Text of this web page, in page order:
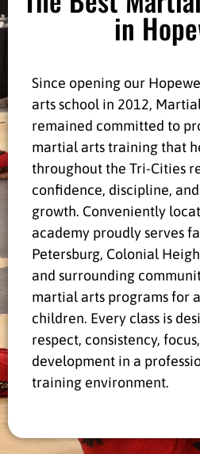
in
Since opening our
arts school in 2012,
remained committed to
martial arts training that
throughout the Tri-Cities
confidence, discipline,
growth. Conveniently
academy proudly serves
Petersburg, Colonial
and surrounding
martial arts programs for
children. Every class is
respect, consistency,
development in a
training environment.